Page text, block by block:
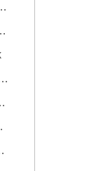
to Stop Sweating
Linoleum Floor
Smells Out of Concrete
the Floor
Floor